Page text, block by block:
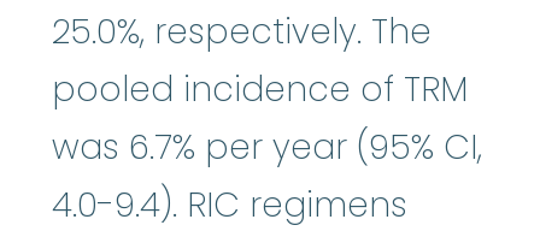
25.0%, respectively. The
pooled incidence of TRM
was 6.7% per year (95% CI,
4.0-9.4). RIC regimens